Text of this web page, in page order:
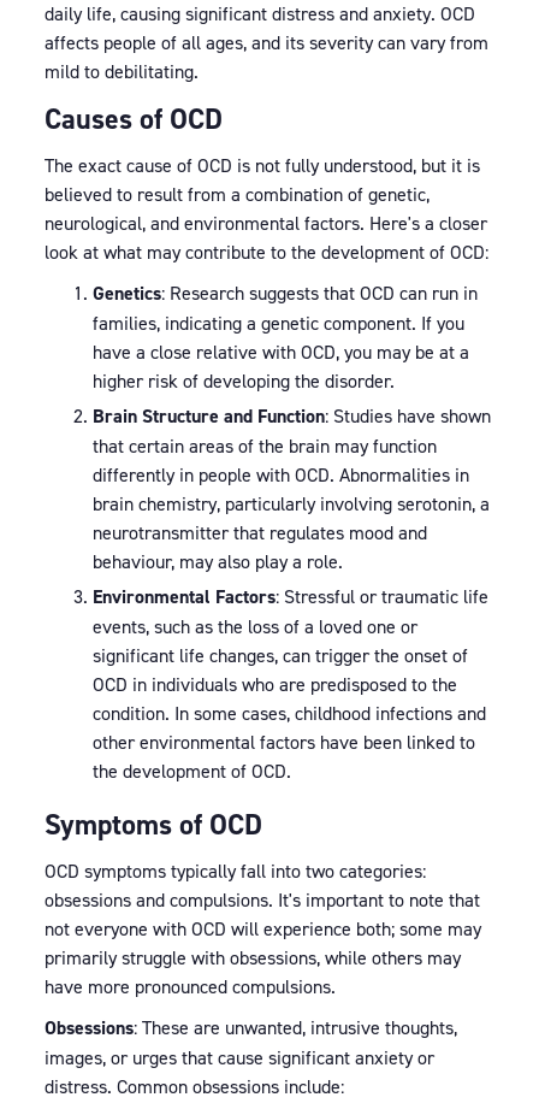
daily life, causing significant distress and anxiety. OCD
affects people of all ages, and its severity can vary from
mild to debilitating.
Causes of OCD
The exact cause of OCD is not fully understood, but it is
believed to result from a combination of genetic,
neurological, and environmental factors. Here's a closer
look at what may contribute to the development of OCD:
Genetics: Research suggests that OCD can run in
families, indicating a genetic component. If you
have a close relative with OCD, you may be at a
higher risk of developing the disorder.
Brain Structure and Function: Studies have shown
that certain areas of the brain may function
differently in people with OCD. Abnormalities in
brain chemistry, particularly involving serotonin, a
neurotransmitter that regulates mood and
behaviour, may also play a role.
Environmental Factors: Stressful or traumatic life
events, such as the loss of a loved one or
significant life changes, can trigger the onset of
OCD in individuals who are predisposed to the
condition. In some cases, childhood infections and
other environmental factors have been linked to
the development of OCD.
Symptoms of OCD
OCD symptoms typically fall into two categories:
obsessions and compulsions. It's important to note that
not everyone with OCD will experience both; some may
primarily struggle with obsessions, while others may
have more pronounced compulsions.
Obsessions: These are unwanted, intrusive thoughts,
images, or urges that cause significant anxiety or
distress. Common obsessions include: